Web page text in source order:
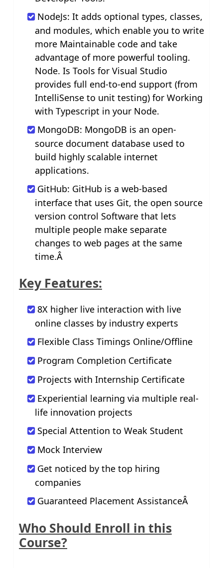
NodeJs: It adds optional types, classes,
and modules, which enable you to write
more Maintainable code and take
advantage of more powerful tooling.
Node. Is Tools for Visual Studio
provides full end-to-end support (from
IntelliSense to unit testing) for Working
with Typescript in your Node.
MongoDB: MongoDB is an open-
source document database used to
build highly scalable internet
applications.
GitHub: GitHub is a web-based
interface that uses Git, the open source
version control Software that lets
multiple people make separate
changes to web pages at the same
time.Â
Key Features:
8X higher live interaction with live
online classes by industry experts
Flexible Class Timings Online/Offline
Program Completion Certificate
Projects with Internship Certificate
Experiential learning via multiple real-
life innovation projects
Special Attention to Weak Student
Mock Interview
Get noticed by the top hiring
companies
Guaranteed Placement AssistanceÂ
Who Should Enroll in this
Course?